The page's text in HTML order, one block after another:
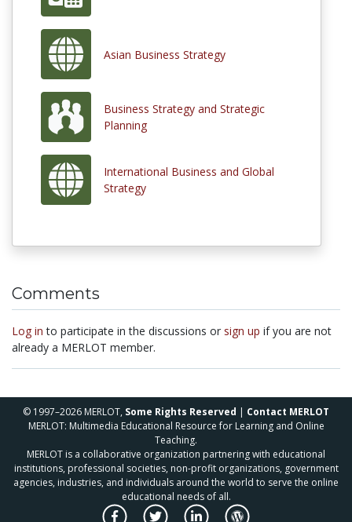
Asian Business Strategy
Business Strategy and Strategic
Planning
International Business and Global
Strategy
Comments
Log in to participate in the discussions or sign up if you are not
already a MERLOT member.
© 1997–2026 MERLOT, Some Rights Reserved | Contact MERLOT
MERLOT: Multimedia Educational Resource for Learning and Online
Teaching.
MERLOT is a collaborative organization partnering with educational
institutions, professional societies, non-profit organizations, government
agencies, industries, and individuals around the world to serve the online
educational needs of all.